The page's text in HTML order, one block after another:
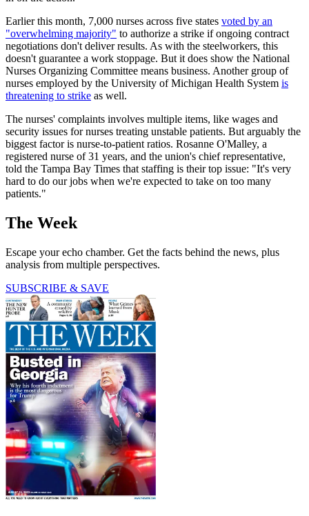
Earlier this month, 7,000 nurses across five states voted by an
"overwhelming majority" to authorize a strike if ongoing contract
negotiations don't deliver results. As with the steelworkers, this
doesn't guarantee a work stoppage. But it does show the National
Nurses Organizing Committee means business. Another group of
nurses employed by the University of Michigan Health System is
threatening to strike as well.
The nurses' complaints involves multiple items, like wages and
security issues for nurses treating unstable patients. But arguably the
biggest factor is nurse-to-patient ratios. Rosanne O'Malley, a
registered nurse of 31 years, and the union's chief representative,
told the Tampa Bay Times that staffing is their top issue: "It's very
hard to do our jobs when we're expected to take on too many
patients."
The Week
Escape your echo chamber. Get the facts behind the news, plus
analysis from multiple perspectives.
SUBSCRIBE & SAVE